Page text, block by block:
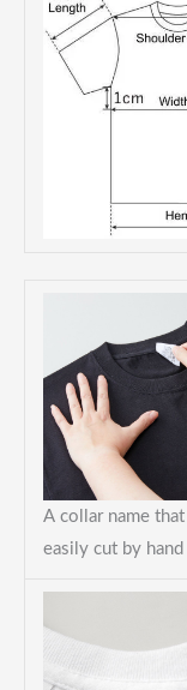
A collar name that
easily cut by hand